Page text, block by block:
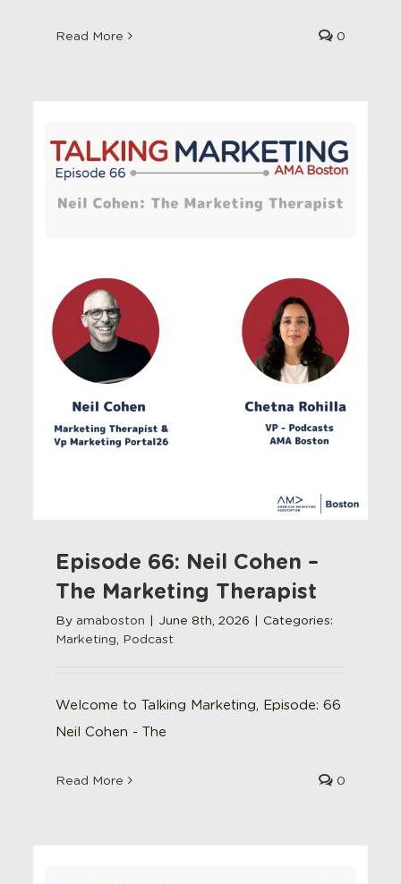
Read More 0
Episode 66: Neil Cohen –
The Marketing Therapist
By amaboston | June 8th, 2026 | Categories:
Marketing Podcast
Welcome to Talking Marketing, Episode: 66
Neil Cohen - The
Read More 0